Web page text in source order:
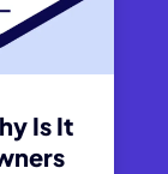
Is It